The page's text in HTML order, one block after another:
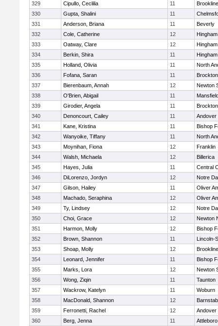
329
Cipullo, Ceclilia 11
Brookline
330
Gupta, Shalini 11
331
Anderson, Briana 11
Beverly
332
Cole, Catherine 12
Hingham
333
Oatway, Clare 12
Hingham
334
Berkin, Shira 11
Hingham
335
Holland, Olivia 11
North
336
Fofana, Saran 11
Brockton
337
Bierenbaum, Annah 12
Newton
338
O'Brien, Abigail 11
339
Girodier, Angela 11
Brockton
340
Denoncourt, Cailey 11
Andover
341
Kane, Kristina 11
Bishop
342
Wanyoike, Tiffany 11
North
343
Moynihan, Fiona 12
Franklin
344
Walsh, Michaela 12
Billerica
345
Hayes, Julia 11
Central
346
DiLorenzo, Jordyn 12
Notre
347
Gilson, Hailey 11
Oliver
348
Machado, Seraphina 12
Oliver
349
Ty, Lindsey 12
Notre
350
Choi, Grace 12
Newton
351
Harmon, Molly 12
Bishop
352
Brown, Shannon 11
Lincoln-
353
Shoap, Molly 12
Brookline
354
Leonard, Jennifer 11
Bishop
355
Marks, Lora 12
Newton
356
Wong, Ziqin 11
Taunton
357
Wackrow, Katelyn 11
Woburn
358
MacDonald, Shannon 12
359
Ferronetti, Rachel 12
Andover
360
Berg, Jenna 11
Attleboro